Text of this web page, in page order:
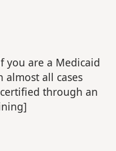
you are a Medicaid
all cases
through an